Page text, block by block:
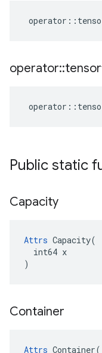
operator ::
operator::
operator ::
Public static
Capacity
Attrs Capacity(
  int64 x
)
Container
Attrs Container(